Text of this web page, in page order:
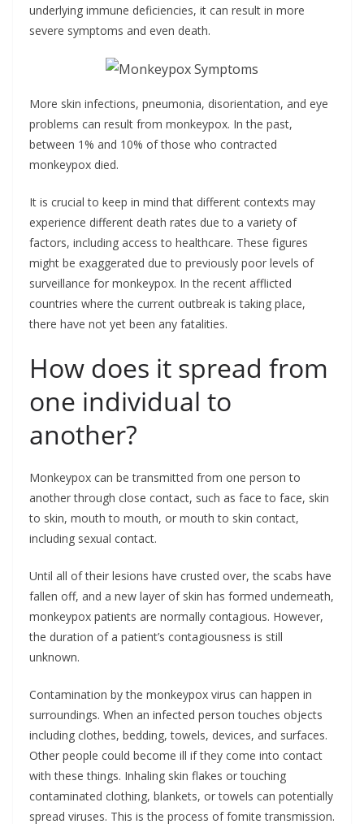
underlying immune deficiencies, it can result in more
severe symptoms and even death.
More skin infections, pneumonia, disorientation, and eye
problems can result from monkeypox. In the past,
between 1% and 10% of those who contracted
monkeypox died.
It is crucial to keep in mind that different contexts may
experience different death rates due to a variety of
factors, including access to healthcare. These figures
might be exaggerated due to previously poor levels of
surveillance for monkeypox. In the recent afflicted
countries where the current outbreak is taking place,
there have not yet been any fatalities.
How does it spread from
one individual to
another?
Monkeypox can be transmitted from one person to
another through close contact, such as face to face, skin
to skin, mouth to mouth, or mouth to skin contact,
including sexual contact.
Until all of their lesions have crusted over, the scabs have
fallen off, and a new layer of skin has formed underneath,
monkeypox patients are normally contagious. However,
the duration of a patient’s contagiousness is still
unknown.
Contamination by the monkeypox virus can happen in
surroundings. When an infected person touches objects
including clothes, bedding, towels, devices, and surfaces.
Other people could become ill if they come into contact
with these things. Inhaling skin flakes or touching
contaminated clothing, blankets, or towels can potentially
spread viruses. This is the process of fomite transmission.